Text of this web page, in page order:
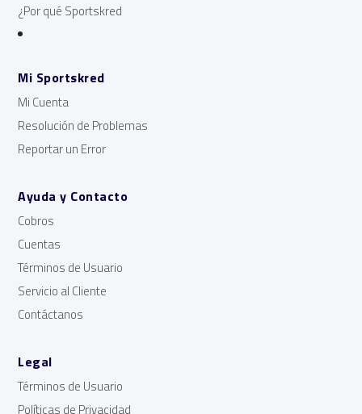
¿Por qué Sportskred
Mi Sportskred
Mi Cuenta
Resolución de Problemas
Reportar un Error
Ayuda y Contacto
Cobros
Cuentas
Términos de Usuario
Servicio al Cliente
Contáctanos
Legal
Términos de Usuario
Políticas de Privacidad